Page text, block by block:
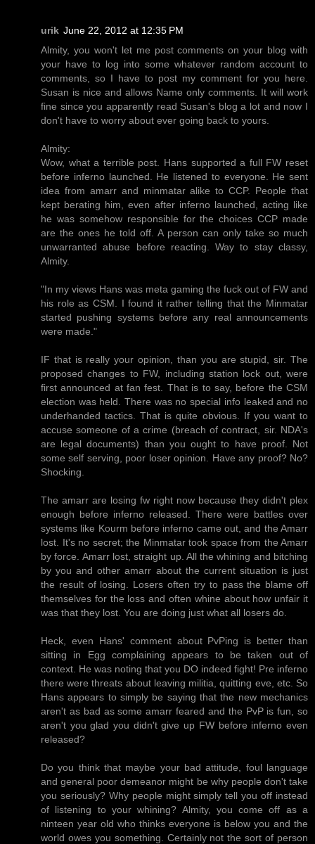
urik June 22, 2012 at 12:35 PM
Almity, you won't let me post comments on your blog with
your have to log into some whatever random account to
comments, so I have to post my comment for you here.
Susan is nice and allows Name only comments. It will work
fine since you apparently read Susan's blog a lot and now I
don't have to worry about ever going back to yours.
Almity:
Wow, what a terrible post. Hans supported a full FW reset
before inferno launched. He listened to everyone. He sent
idea from amarr and minmatar alike to CCP. People that
kept berating him, even after inferno launched, acting like
he was somehow responsible for the choices CCP made
are the ones he told off. A person can only take so much
unwarranted abuse before reacting. Way to stay classy,
Almity.
"In my views Hans was meta gaming the fuck out of FW and
his role as CSM. I found it rather telling that the Minmatar
started pushing systems before any real announcements
were made."
IF that is really your opinion, than you are stupid, sir. The
proposed changes to FW, including station lock out, were
first announced at fan fest. That is to say, before the CSM
election was held. There was no special info leaked and no
underhanded tactics. That is quite obvious. If you want to
accuse someone of a crime (breach of contract, sir. NDA's
are legal documents) than you ought to have proof. Not
some self serving, poor loser opinion. Have any proof? No?
Shocking.
The amarr are losing fw right now because they didn't plex
enough before inferno released. There were battles over
systems like Kourm before inferno came out, and the Amarr
lost. It's no secret; the Minmatar took space from the Amarr
by force. Amarr lost, straight up. All the whining and bitching
by you and other amarr about the current situation is just
the result of losing. Losers often try to pass the blame off
themselves for the loss and often whine about how unfair it
was that they lost. You are doing just what all losers do.
Heck, even Hans' comment about PvPing is better than
sitting in Egg complaining appears to be taken out of
context. He was noting that you DO indeed fight! Pre inferno
there were threats about leaving militia, quitting eve, etc. So
Hans appears to simply be saying that the new mechanics
aren't as bad as some amarr feared and the PvP is fun, so
aren't you glad you didn't give up FW before inferno even
released?
Do you think that maybe your bad attitude, foul language
and general poor demeanor might be why people don't take
you seriously? Why people might simply tell you off instead
of listening to your whining? Almity, you come off as a
ninteen year old who thinks everyone is below you and the
world owes you something. Certainly not the sort of person